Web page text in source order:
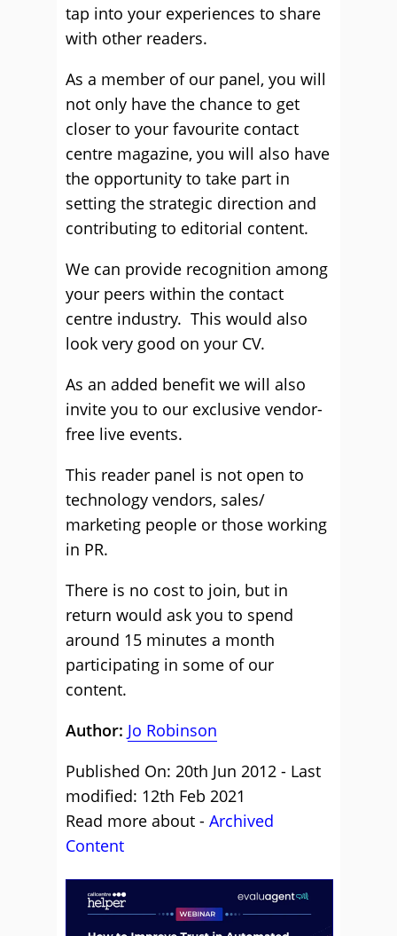
tap into your experiences to share
with other readers.
As a member of our panel, you will
not only have the chance to get
closer to your favourite contact
centre magazine, you will also have
the opportunity to take part in
setting the strategic direction and
contributing to editorial content.
We can provide recognition among
your peers within the contact
centre industry. This would also
look very good on your CV.
As an added benefit we will also
invite you to our exclusive vendor-
free live events.
This reader panel is not open to
technology vendors, sales/
marketing people or those working
in PR.
There is no cost to join, but in
return would ask you to spend
around 15 minutes a month
participating in some of our
content.
Author: Jo Robinson
Published On: 20th Jun 2012 - Last
modified: 12th Feb 2021
Read more about - Archived
Content